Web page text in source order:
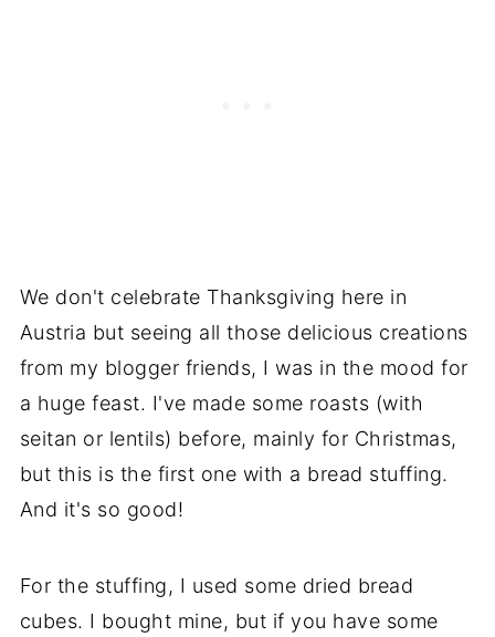
We don't celebrate Thanksgiving here in
Austria but seeing all those delicious creations
from my blogger friends, I was in the mood for
a huge feast. I've made some roasts (with
seitan or lentils) before, mainly for Christmas,
but this is the first one with a bread stuffing.
And it's so good!
For the stuffing, I used some dried bread
cubes. I bought mine, but if you have some